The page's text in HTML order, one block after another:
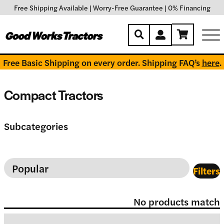
Free Shipping Available | Worry-Free Guarantee | 0% Financing
Free Basic Shipping on every order. Shipping FAQ’s here.
Compact Tractors
Subcategories
Filters
No products match